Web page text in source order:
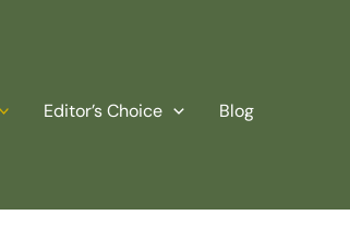
Editor’s Choice Blog